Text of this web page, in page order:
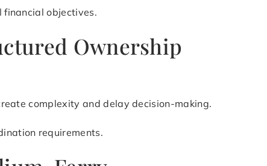
objectives.
Ownership
complexity and delay decision-making.
requirements.